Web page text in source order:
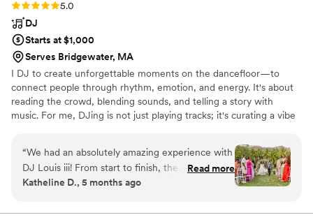
Rating: 5.0 (4 reviews)
5.0
DJ
Starts at $1,000
Serves Bridgewater, MA
I DJ to create unforgettable moments on the dancefloor—to
connect people through rhythm, emotion, and energy. It's about
reading the crowd, blending sounds, and telling a story with
music. For me, DJing is not just playing tracks; it's curating a vibe
“We had an absolutely amazing experience with
DJ Louis iii! From start to finish, the
professionalism, energy, and talent were
reading the room flawlessly and keeping
Read more
Katheline D., 5 months ago